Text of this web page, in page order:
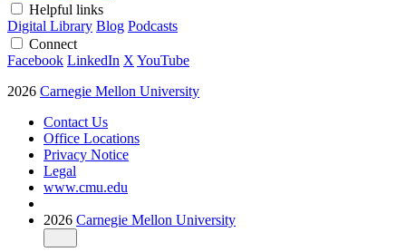
Helpful links
Digital Library Blog Podcasts
Connect
Facebook LinkedIn X YouTube
2026 Carnegie Mellon University
Contact Us
Office Locations
Privacy Notice
Legal
www.cmu.edu
2026 Carnegie Mellon University